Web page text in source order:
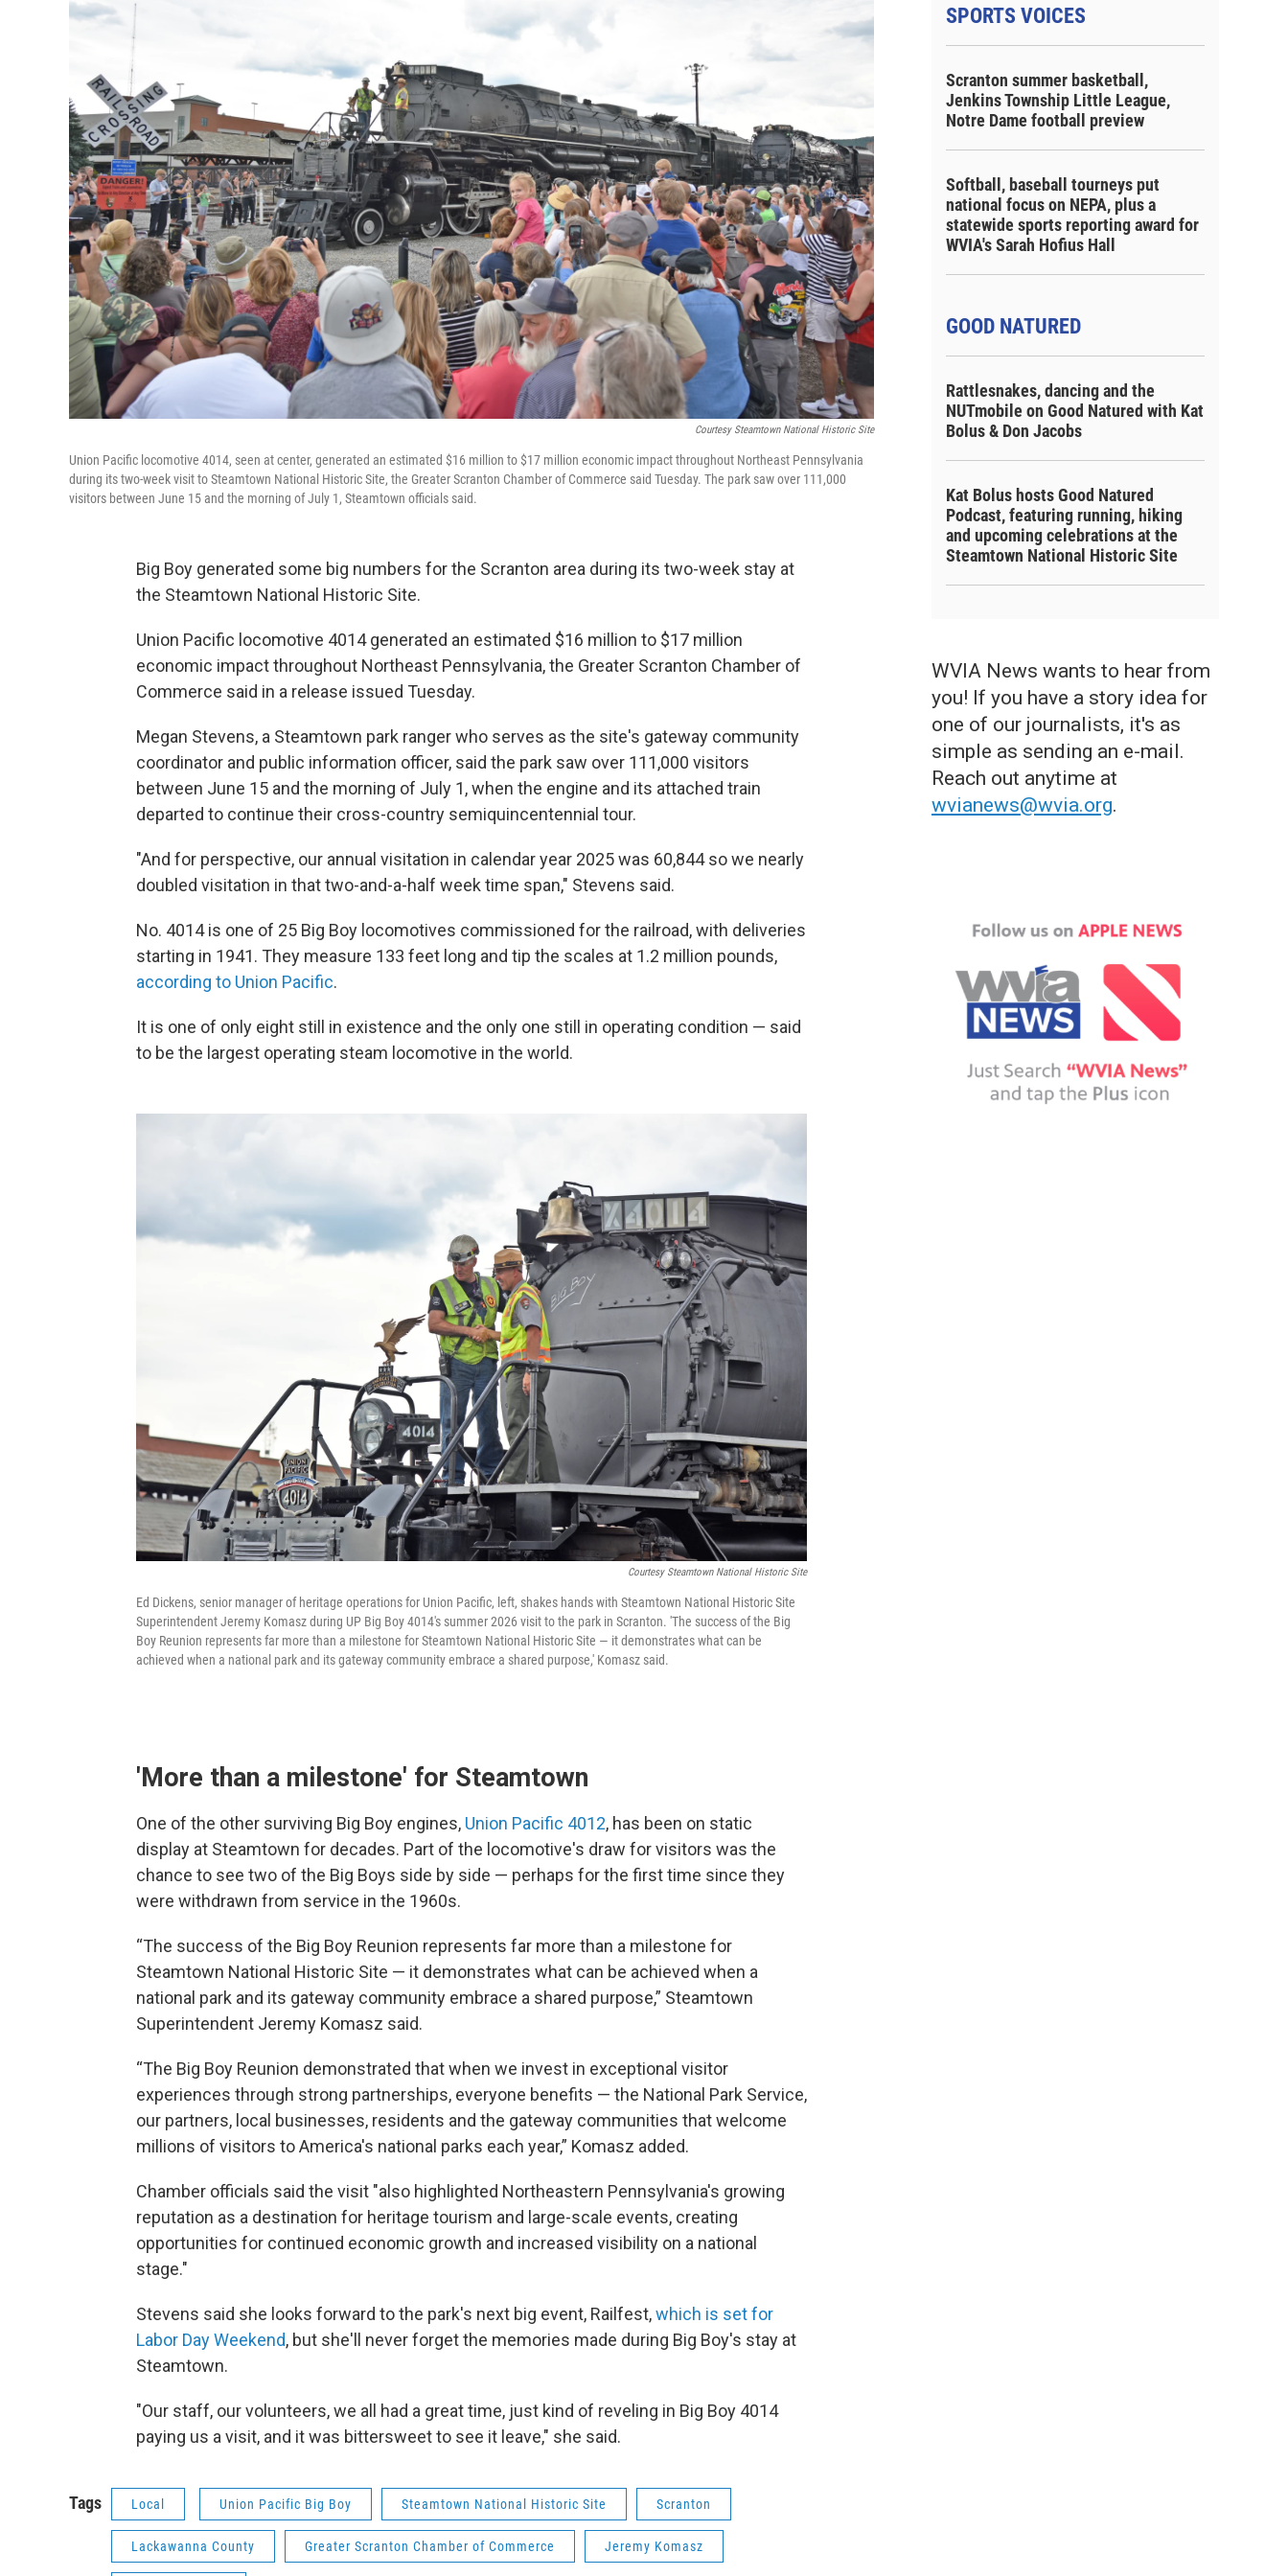
Courtesy Steamtown National Historic Site
Union Pacific locomotive 4014, seen at center, generated an estimated $16 million to $17 million economic impact throughout Northeast Pennsylvania
during its two-week visit to Steamtown National Historic Site, the Greater Scranton Chamber of Commerce said Tuesday. The park saw over 111,000
visitors between June 15 and the morning of July 1, Steamtown officials said.
Big Boy generated some big numbers for the Scranton area during its two-week stay at
the Steamtown National Historic Site.
Union Pacific locomotive 4014 generated an estimated $16 million to $17 million
economic impact throughout Northeast Pennsylvania, the Greater Scranton Chamber of
Commerce said in a release issued Tuesday.
Megan Stevens, a Steamtown park ranger who serves as the site's gateway community
coordinator and public information officer, said the park saw over 111,000 visitors
between June 15 and the morning of July 1, when the engine and its attached train
departed to continue their cross-country semiquincentennial tour.
"And for perspective, our annual visitation in calendar year 2025 was 60,844 so we nearly
doubled visitation in that two-and-a-half week time span," Stevens said.
No. 4014 is one of 25 Big Boy locomotives commissioned for the railroad, with deliveries
starting in 1941. They measure 133 feet long and tip the scales at 1.2 million pounds,
according to Union Pacific.
It is one of only eight still in existence and the only one still in operating condition — said
to be the largest operating steam locomotive in the world.
Courtesy Steamtown National Historic Site
Ed Dickens, senior manager of heritage operations for Union Pacific, left, shakes hands with Steamtown National Historic Site
Superintendent Jeremy Komasz during UP Big Boy 4014's summer 2026 visit to the park in Scranton. 'The success of the Big
Boy Reunion represents far more than a milestone for Steamtown National Historic Site — it demonstrates what can be
achieved when a national park and its gateway community embrace a shared purpose,' Komasz said.
'More than a milestone' for Steamtown
One of the other surviving Big Boy engines, Union Pacific 4012, has been on static
display at Steamtown for decades. Part of the locomotive's draw for visitors was the
chance to see two of the Big Boys side by side — perhaps for the first time since they
were withdrawn from service in the 1960s.
“The success of the Big Boy Reunion represents far more than a milestone for
Steamtown National Historic Site — it demonstrates what can be achieved when a
national park and its gateway community embrace a shared purpose,” Steamtown
Superintendent Jeremy Komasz said.
“The Big Boy Reunion demonstrated that when we invest in exceptional visitor
experiences through strong partnerships, everyone benefits — the National Park Service,
our partners, local businesses, residents and the gateway communities that welcome
millions of visitors to America's national parks each year,” Komasz added.
Chamber officials said the visit "also highlighted Northeastern Pennsylvania's growing
reputation as a destination for heritage tourism and large-scale events, creating
opportunities for continued economic growth and increased visibility on a national
stage."
Stevens said she looks forward to the park's next big event, Railfest,which is set for
Labor Day Weekend, but she'll never forget the memories made during Big Boy's stay at
Steamtown.
"Our staff, our volunteers, we all had a great time, just kind of reveling in Big Boy 4014
paying us a visit, and it was bittersweet to see it leave," she said.
Tags Local Union Pacific Big Boy Steamtown National Historic Site Scranton
Lackawanna County Greater Scranton Chamber of Commerce Jeremy Komasz
SPORTS VOICES
Scranton summer basketball,
Jenkins Township Little League,
Notre Dame football preview
Softball, baseball tourneys put
national focus on NEPA, plus a
statewide sports reporting award for
WVIA's Sarah Hofius Hall
GOOD NATURED
Rattlesnakes, dancing and the
NUTmobile on Good Natured with Kat
Bolus & Don Jacobs
Kat Bolus hosts Good Natured
Podcast, featuring running, hiking
and upcoming celebrations at the
Steamtown National Historic Site
WVIA News wants to hear from
you! If you have a story idea for
one of our journalists, it's as
simple as sending an e-mail.
Reach out anytime at
wvianews@wvia.org.